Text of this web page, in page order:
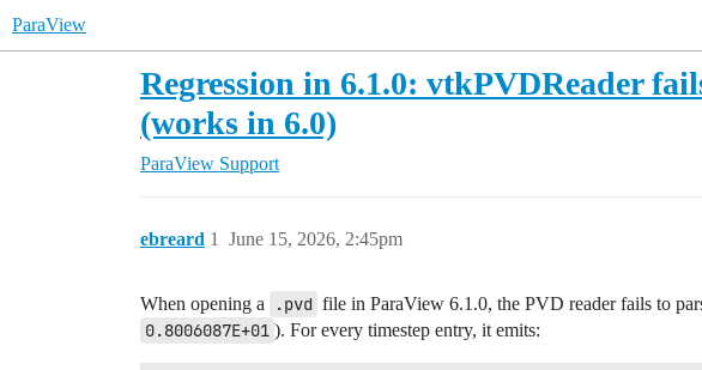
ParaView
Regression in 6.1.0: vtkPVDReader
(works in 6.0)
ParaView Support
ebreard June 15, 2026, 2:45pm
1
When opening a .pvd file in ParaView 6.1.0, the PVD reader fails to
0.8006087E+01 ). For every timestep entry, it emits: